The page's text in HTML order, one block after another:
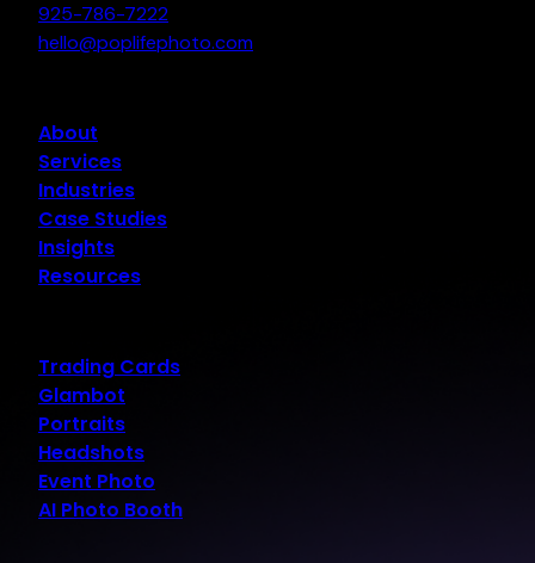
925-786-7222
hello@poplifephoto.com
About
Services
Industries
Case Studies
Insights
Resources
Trading Cards
Glambot
Portraits
Headshots
Event Photo
AI Photo Booth